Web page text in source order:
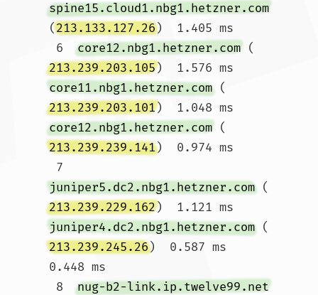
spine15.cloud1.nbg1.hetzner.com
(213.133.127.26)  1.405 ms
6 core12.nbg1.hetzner.com (
213.239.203.105)  1.576 ms
core11.nbg1.hetzner.com (
213.239.203.101)  1.048 ms
core12.nbg1.hetzner.com (
213.239.239.141)  0.974 ms
7
juniper5.dc2.nbg1.hetzner.com (
213.239.229.162)  1.121 ms
juniper4.dc2.nbg1.hetzner.com (
213.239.245.26)  0.587 ms
0.448 ms
8 nug-b2-link.ip.twelve99.net